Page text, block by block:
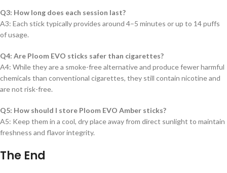
Q3: How long does each session last?
A3: Each stick typically provides around 4–5 minutes or up to 14 puffs
of usage.
Q4: Are Ploom EVO sticks safer than cigarettes?
A4: While they are a smoke-free alternative and produce fewer harmful
chemicals than conventional cigarettes, they still contain nicotine and
are not risk-free.
Q5: How should I store Ploom EVO Amber sticks?
A5: Keep them in a cool, dry place away from direct sunlight to maintain
freshness and flavor integrity.
The End